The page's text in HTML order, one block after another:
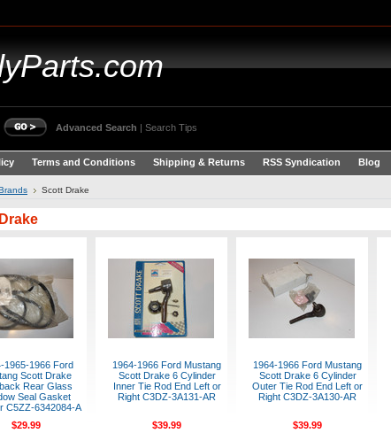
Advanced Search | Search Tips
Terms and Conditions Shipping & Returns RSS Syndication Blog
Scott Drake
1965-1966 Ford
Scott Drake
Rear Glass
Seal Gasket
C5ZZ-6342084-A
$29.99
1964-1966 Ford Mustang
Scott Drake 6 Cylinder
Inner Tie Rod End Left or
Right C3DZ-3A131-AR
$39.99
1964-1966 Ford Mustang
Scott Drake 6 Cylinder
Outer Tie Rod End Left or
Right C3DZ-3A130-AR
$39.99